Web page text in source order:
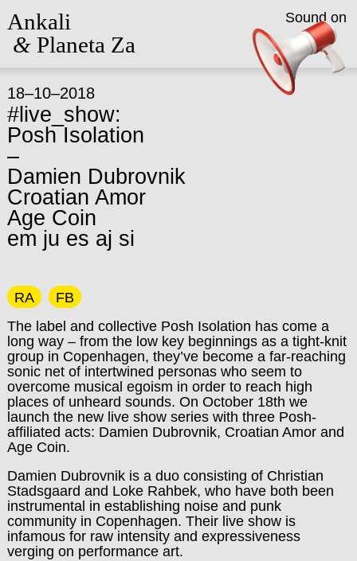
Ankali
&Planeta Za
18–10–2018
#live_show:
Posh Isolation
–
Damien Dubrovnik
Croatian Amor
Age Coin
em ju es aj si
RA
FB
The label and collective Posh Isolation has come a
long way – from the low key beginnings as a tight-knit
group in Copenhagen, they’ve become a far-reaching
sonic net of intertwined personas who seem to
overcome musical egoism in order to reach high
places of unheard sounds. On October 18th we
launch the new live show series with three Posh-
affiliated acts: Damien Dubrovnik, Croatian Amor and
Age Coin.
Damien Dubrovnik is a duo consisting of Christian
Stadsgaard and Loke Rahbek, who have both been
instrumental in establishing noise and punk
community in Copenhagen. Their live show is
infamous for raw intensity and expressiveness
verging on performance art.
Sound on